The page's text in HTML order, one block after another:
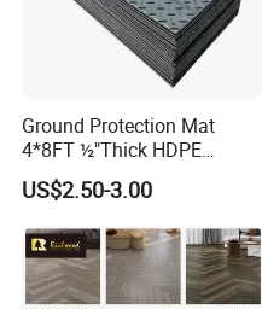
Ground Protection Mat
4*8FT ½"Thick HDPE
Diamond Tread Pattern-
Nonslip Reusable
Waterproof Driveway&
Construction Mat for
Equipment/Landscaping/La
wn/Event/Dirt
US$2.50-3.00